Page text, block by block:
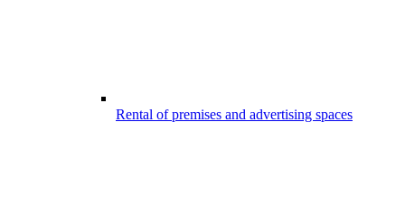
Rental of premises and advertising spaces